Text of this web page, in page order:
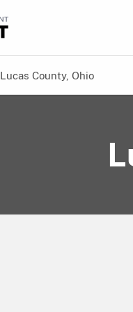
Lucas County, Ohio